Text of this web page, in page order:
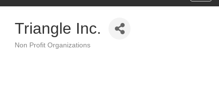
Triangle Inc.
Non Profit Organizations